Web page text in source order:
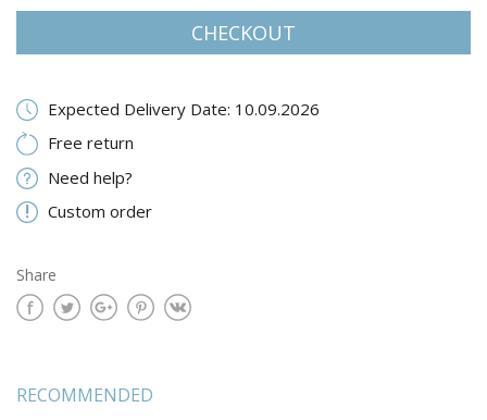
CHECKOUT
Expected Delivery Date: 10.09.2026
Free return
Need help?
Custom order
Share
RECOMMENDED